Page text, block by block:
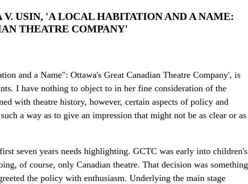
V. USIN, 'A LOCAL HABITATION AND A NAME:
THEATRE COMPANY'
and a Name": Ottawa's Great Canadian Theatre Company', is
I have nothing to object to in her fine consideration of the
with theatre history, however, certain aspects of policy and
a way as to give an impression that might not be as clear or as
seven years needs highlighting. GCTC was early into children's
of course, only Canadian theatre. That decision was something
the policy with enthusiasm. Underlying the main stage